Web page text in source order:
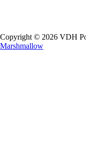
Copyright © 2026 VDH
Marshmallow